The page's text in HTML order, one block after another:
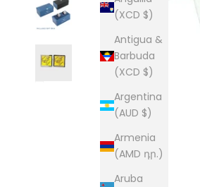
(XCD $)
Antigua &
Barbuda
(XCD $)
Argentina
(AUD $)
Armenia
(AMD դր.)
Aruba